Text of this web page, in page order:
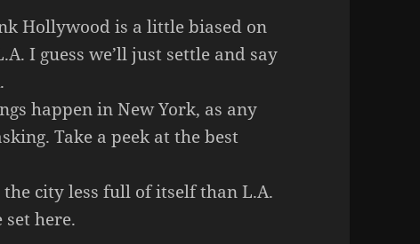
Hollywood is a little biased on
I guess we’ll just settle and say
happen in New York, as any
Take a peek at the best
the city less full of itself than L.A.
set here.